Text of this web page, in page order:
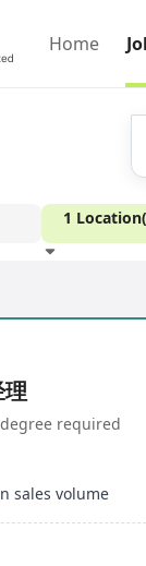
Home
1
required
sales volume